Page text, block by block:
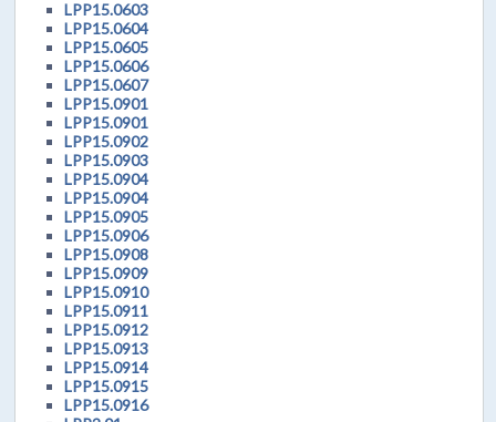
LPP15.0603
LPP15.0604
LPP15.0605
LPP15.0606
LPP15.0607
LPP15.0901
LPP15.0901
LPP15.0902
LPP15.0903
LPP15.0904
LPP15.0904
LPP15.0905
LPP15.0906
LPP15.0908
LPP15.0909
LPP15.0910
LPP15.0911
LPP15.0912
LPP15.0913
LPP15.0914
LPP15.0915
LPP15.0916